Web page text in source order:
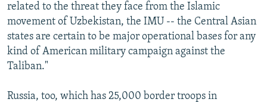
related to the threat they face from the Islamic
movement of Uzbekistan, the IMU -- the Central Asian
states are certain to be major operational bases for any
kind of American military campaign against the
Taliban."
Russia, too, which has 25,000 border troops in